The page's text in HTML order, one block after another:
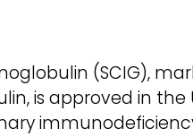
(SCIG),
is approved in the